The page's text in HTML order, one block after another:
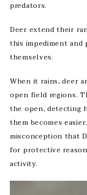
predators.
Deer extend their
this impediment
themselves.
When it rains, deer
open field regions.
the open, detecting
them becomes
misconception that
for protective
activity.